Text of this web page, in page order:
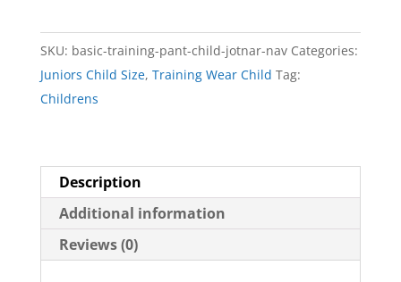
-
Child
quantity
SKU: basic-training-pant-child-jotnar-nav Categories:
Juniors Child Size, Training Wear Child Tag:
Childrens
Description
Additional information
Reviews (0)